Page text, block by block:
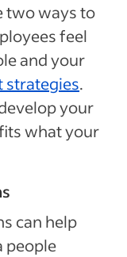
two ways to
feel
and your
strategies.
your
what your
can help
people